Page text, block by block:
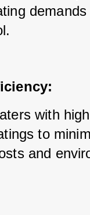
with
to
and